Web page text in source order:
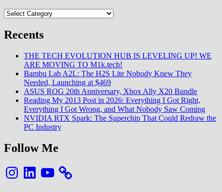
commercialisation
en
France
passant
par
la
Chine
Categories
Recents
THE TECH EVOLUTION HUB IS LEVELING UP! WE
ARE MOVING TO M1k.tech!
Bambu Lab A2L: The H2S Lite Nobody Knew They
Needed, Launching at $469
ASUS ROG 20th Anniversary, Xbox Ally X20 Bundle
Reading My 2013 Post in 2026: Everything I Got Right,
Everything I Got Wrong, and What Nobody Saw Coming
NVIDIA RTX Spark: The Superchip That Could Redraw the
PC Industry
Follow Me
InstagramLinkedInYouTube